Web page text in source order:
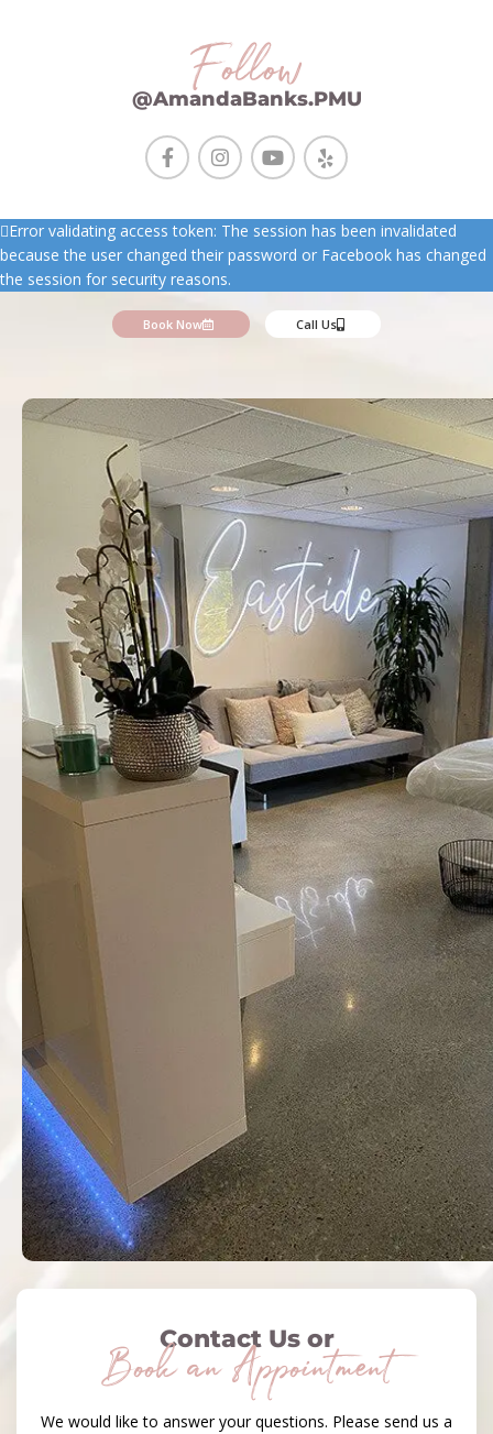
Follow
@AmandaBanks.PMU
Error validating access token: The session has been invalidated
because the user changed their password or Facebook has changed
the session for security reasons.
Book Now Call Us
Contact Us or
Book an Appointment
We would like to answer your questions. Please send us a